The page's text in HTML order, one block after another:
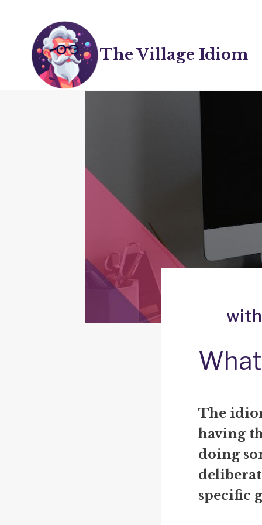
content
The Village Idiom
The
having
doing
specific